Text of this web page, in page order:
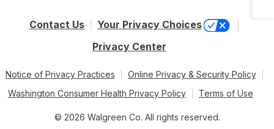
Contact Us
Your Privacy Choices
Privacy Center
Notice of Privacy Practices
Online Privacy & Security Policy
Washington Consumer Health Privacy Policy
Terms of Use
© 2026 Walgreen Co. All rights reserved.